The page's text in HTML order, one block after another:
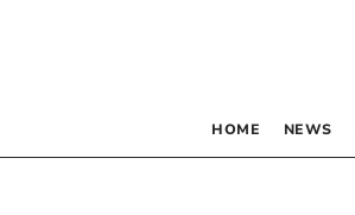
HOME NEWS